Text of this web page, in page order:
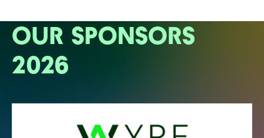
OUR SPONSORS
2026